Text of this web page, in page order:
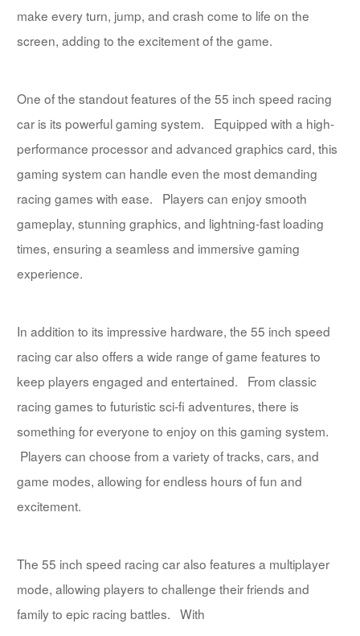
make every turn, jump, and crash come to life on the
screen, adding to the excitement of the game.
One of the standout features of the 55 inch speed racing
car is its powerful gaming system. Equipped with a high-
performance processor and advanced graphics card, this
gaming system can handle even the most demanding
racing games with ease. Players can enjoy smooth
gameplay, stunning graphics, and lightning-fast loading
times, ensuring a seamless and immersive gaming
experience.
In addition to its impressive hardware, the 55 inch speed
racing car also offers a wide range of game features to
keep players engaged and entertained. From classic
racing games to futuristic sci-fi adventures, there is
something for everyone to enjoy on this gaming system.
Players can choose from a variety of tracks, cars, and
game modes, allowing for endless hours of fun and
excitement.
The 55 inch speed racing car also features a multiplayer
mode, allowing players to challenge their friends and
family to epic racing battles. With